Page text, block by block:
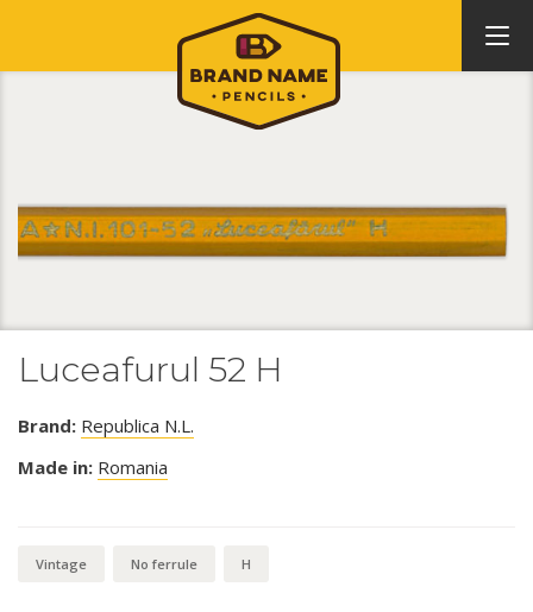
Luceafurul 52 H
Brand: Republica N.L.
Made in: Romania
Vintage No ferrule H